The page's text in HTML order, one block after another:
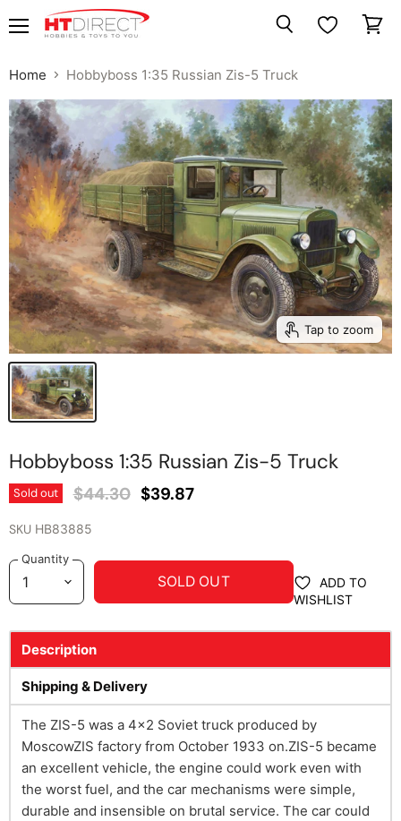
Home Hobbyboss 1:35 Russian Zis-5 Truck
Tap to zoom
Hobbyboss 1:35 Russian Zis-5 Truck
Sold out Original Price
$44.30 Current Price
$39.87
SKU HB83885
Quantity
SOLD OUT
ADD TO
WISHLIST
Description
Shipping & Delivery
The ZIS-5 was a 4x2 Soviet truck produced by
MoscowZIS factory from October 1933 on.ZIS-5 became
an excellent vehicle, the engine could work even with
the worst fuel, and the car mechanisms were simple,
durable and insensible on brutal service. The car could